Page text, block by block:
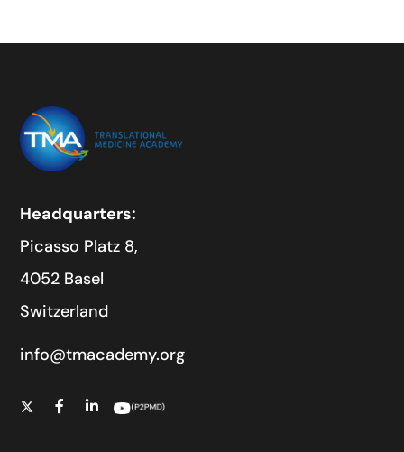
Headquarters:
Picasso Platz 8,
4052 Basel
Switzerland
info@tmacademy.org